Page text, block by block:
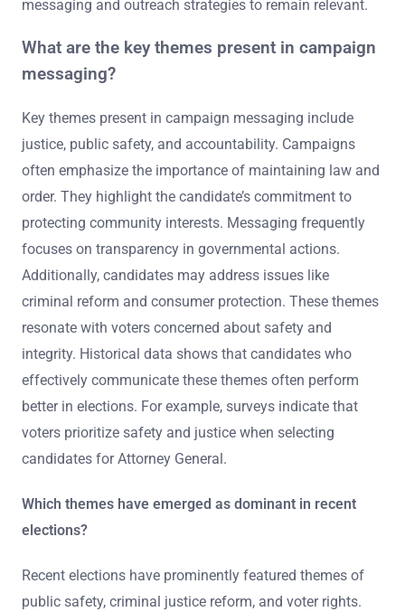
messaging and outreach strategies to remain relevant.
What are the key themes present in campaign
messaging?
Key themes present in campaign messaging include
justice, public safety, and accountability. Campaigns
often emphasize the importance of maintaining law and
order. They highlight the candidate’s commitment to
protecting community interests. Messaging frequently
focuses on transparency in governmental actions.
Additionally, candidates may address issues like
criminal reform and consumer protection. These themes
resonate with voters concerned about safety and
integrity. Historical data shows that candidates who
effectively communicate these themes often perform
better in elections. For example, surveys indicate that
voters prioritize safety and justice when selecting
candidates for Attorney General.
Which themes have emerged as dominant in recent
elections?
Recent elections have prominently featured themes of
public safety, criminal justice reform, and voter rights.